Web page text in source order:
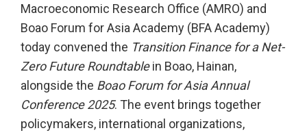
Macroeconomic Research Office (AMRO) and
Boao Forum for Asia Academy (BFA Academy)
today convened the Transition Finance for a Net-
Zero Future Roundtablein Boao, Hainan,
alongside the Boao Forum for Asia Annual
Conference 2025. The event brings together
policymakers, international organizations,